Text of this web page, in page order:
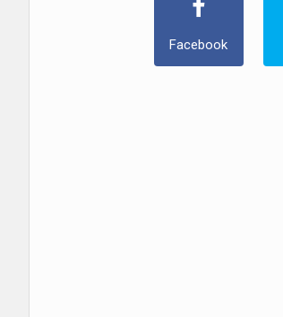
Facebook